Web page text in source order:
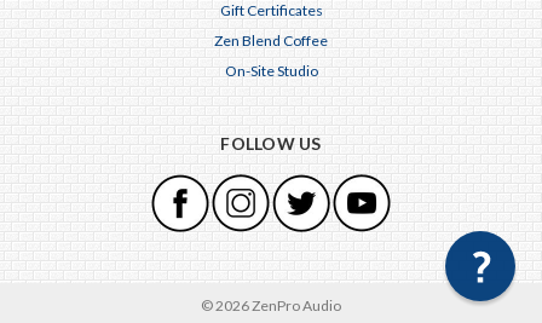
Gift Certificates
Zen Blend Coffee
On-Site Studio
FOLLOW US
© 2026 ZenPro Audio